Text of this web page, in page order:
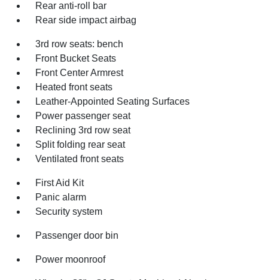
Rear anti-roll bar
Rear side impact airbag
3rd row seats: bench
Front Bucket Seats
Front Center Armrest
Heated front seats
Leather-Appointed Seating Surfaces
Power passenger seat
Reclining 3rd row seat
Split folding rear seat
Ventilated front seats
First Aid Kit
Panic alarm
Security system
Passenger door bin
Power moonroof